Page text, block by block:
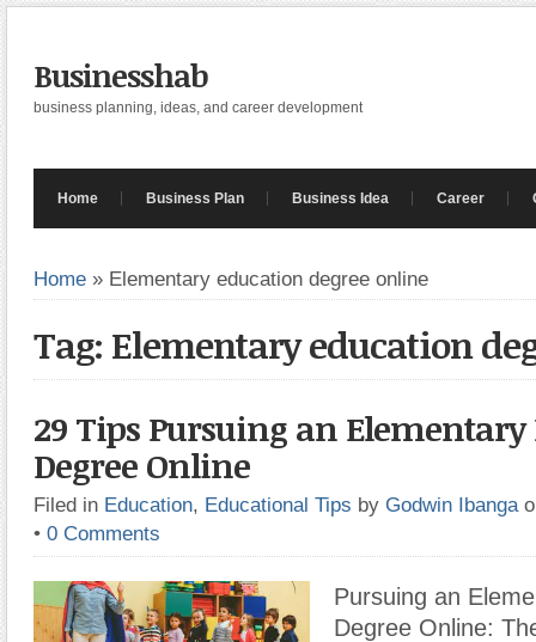
Businesshab
business planning, ideas, and career development
Home Business Plan Business Idea Career
Home » Elementary education degree online
Tag: Elementary education
29 Tips Pursuing an
Degree Online
Filed in Education, Educational Tips by Godwin Ibanga
• 0 Comments
Pursuing an
Degree Online: